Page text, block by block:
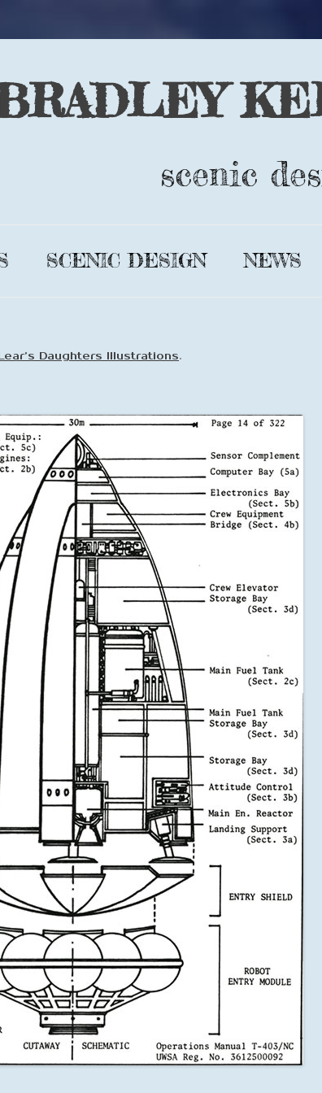
scenic
content
THE BOOK
OF EARTH
THE BOOK
OF WATER
THE BOOK
OF FIRE
THE BOOK
OF AIR
OF
SCENIC DESIGN
COMPLETE
RESUME
NEWS
Daughters Illustrations.